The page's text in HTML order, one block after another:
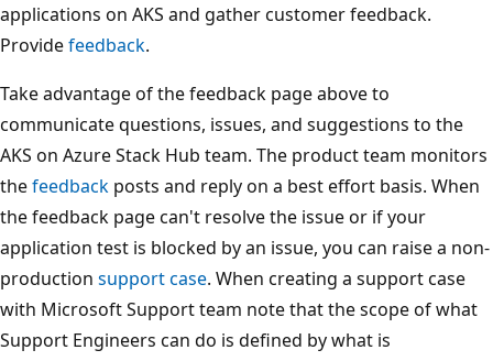
applications on AKS and gather customer feedback.
Providefeedback.
Take advantage of the feedback page above to
communicate questions, issues, and suggestions to the
AKS on Azure Stack Hub team. The product team monitors
thefeedback posts and reply on a best effort basis. When
the feedback page can't resolve the issue or if your
application test is blocked by an issue, you can raise a non-
production support case. When creating a support case
with Microsoft Support team note that the scope of what
Support Engineers can do is defined by what is